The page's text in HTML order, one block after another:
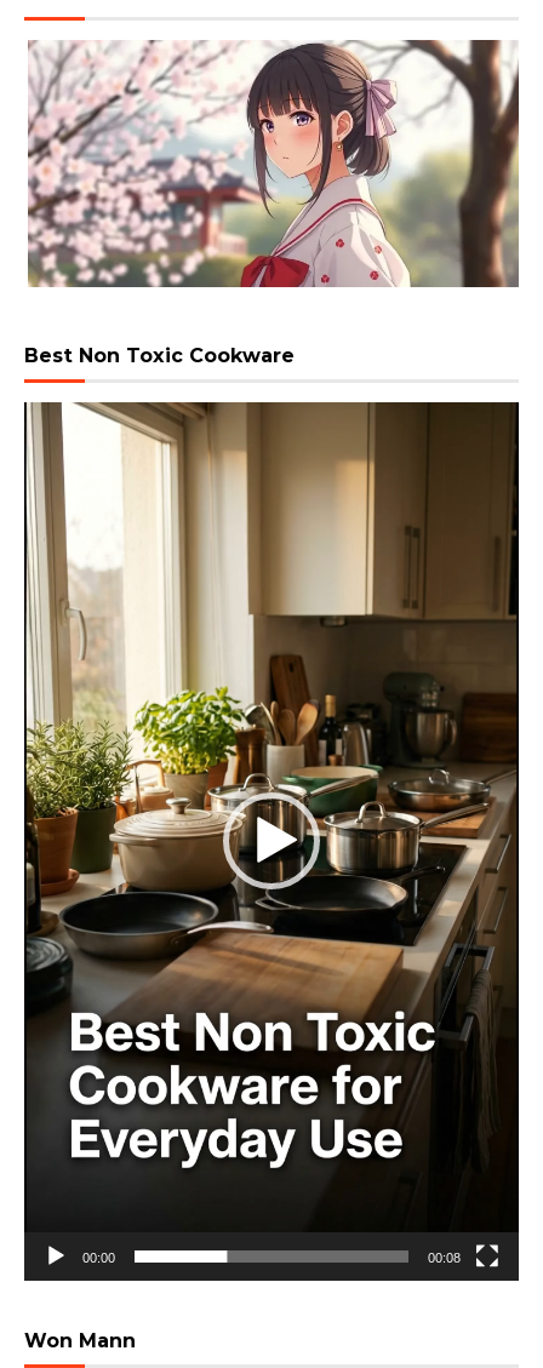
Best Non Toxic Cookware
Video
Player
00:00 00:08
Won Mann